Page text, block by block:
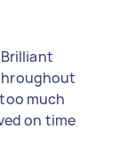
much
on time